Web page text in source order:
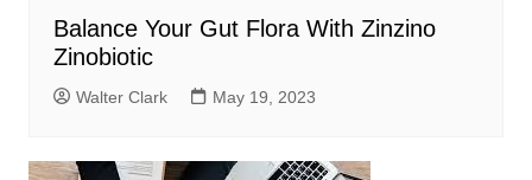
Balance Your Gut Flora With Zinzino
Zinobiotic
Walter Clark May 19, 2023